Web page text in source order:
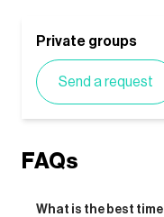
Private groups
Send a request
FAQs
What is the best